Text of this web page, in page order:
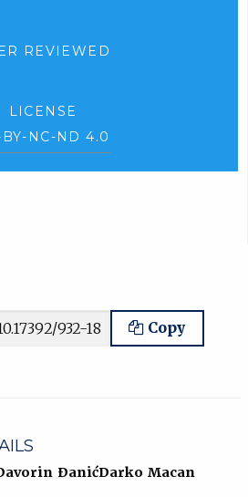
REVIEWED
LICENSE
BY-NC-ND 4.0
Copy
ÐanićDarko Macan